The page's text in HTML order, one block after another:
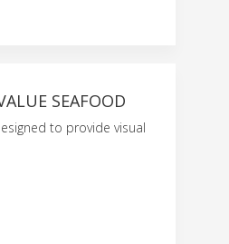
SEAFOOD
to provide visual